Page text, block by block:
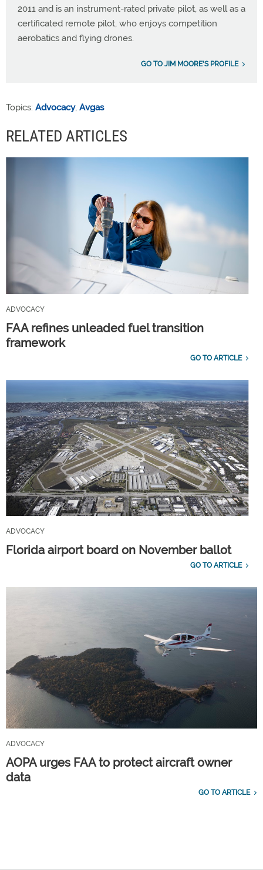
2011 and is an instrument-rated private pilot, as well as a
certificated remote pilot, who enjoys competition
aerobatics and flying drones.
GO TO JIM MOORE'S PROFILE
Topics: Advocacy, Avgas
RELATED ARTICLES
ADVOCACY
FAA refines unleaded fuel transition
framework
GO TO ARTICLE
ADVOCACY
Florida airport board on November ballot
GO TO ARTICLE
ADVOCACY
AOPA urges FAA to protect aircraft owner
data
GO TO ARTICLE